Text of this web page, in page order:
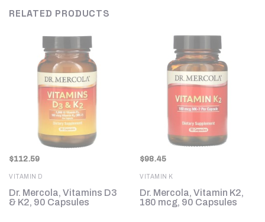
RELATED PRODUCTS
$112.59
VITAMIN D
Dr. Mercola, Vitamins D3
& K2, 90 Capsules
$98.45
VITAMIN K
Dr. Mercola, Vitamin K2,
180 mcg, 90 Capsules